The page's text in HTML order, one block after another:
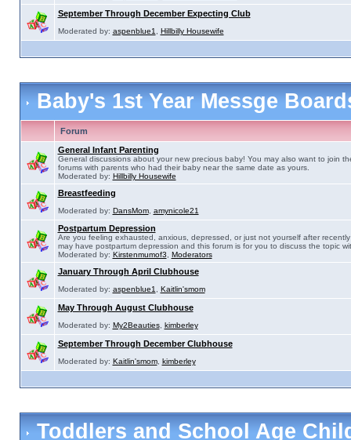
September Through December Expecting Club
Moderated by: aspenblue1 Hillbilly Housewife
Baby's 1st Year Messge
Forum
General Infant Parenting
General discussions about your new precious baby! You may also want to join
forums with parents who had their baby near the same date as yours.
Moderated by: Hillbilly Housewife
Breastfeeding
Moderated by: DansMom, amynicole21
Postpartum Depression
Are you feeling exhausted, anxious, depressed, or just not yourself after
may have postpartum depression and this forum is for you to discuss the topic
Moderated by: Kirstenmumof3 Moderators
January Through April Clubhouse
Moderated by: aspenblue1 Kaitlin'smom
May Through August Clubhouse
Moderated by: My2Beauties, kimberley
September Through December Clubhouse
Moderated by: Kaitlin'smom, kimberley
Toddlers and School Age